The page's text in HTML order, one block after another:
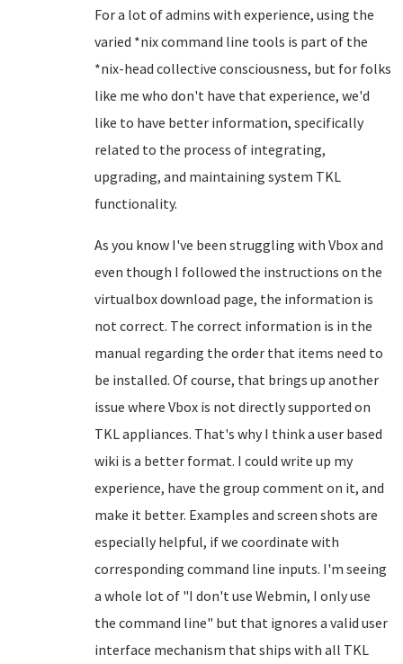
For a lot of admins with experience, using the
varied *nix command line tools is part of the
*nix-head collective consciousness, but for folks
like me who don't have that experience, we'd
like to have better information, specifically
related to the process of integrating,
upgrading, and maintaining system TKL
functionality.
As you know I've been struggling with Vbox and
even though I followed the instructions on the
virtualbox download page, the information is
not correct. The correct information is in the
manual regarding the order that items need to
be installed. Of course, that brings up another
issue where Vbox is not directly supported on
TKL appliances. That's why I think a user based
wiki is a better format. I could write up my
experience, have the group comment on it, and
make it better. Examples and screen shots are
especially helpful, if we coordinate with
corresponding command line inputs. I'm seeing
a whole lot of "I don't use Webmin, I only use
the command line" but that ignores a valid user
interface mechanism that ships with all TKL